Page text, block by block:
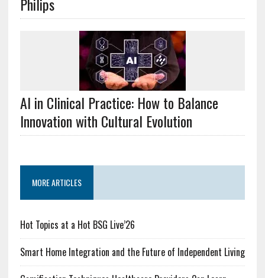
AI in Clinical Practice: How to Balance
Innovation with Cultural Evolution
MORE ARTICLES
Hot Topics at a Hot BSG Live’26
Smart Home Integration and the Future of Independent Living